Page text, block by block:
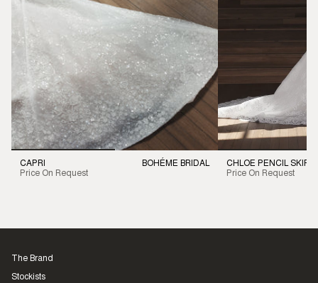
CAPRI
Price On Request
BOHÉME BRIDAL
CHLOE PENCIL SKIRT
Price On Request
The Brand
Stockists